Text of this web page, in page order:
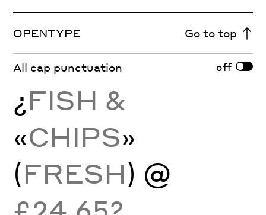
OPENTYPE Go to top
All cap punctuation off
¿FISH &
«CHIPS»
(FRESH) @